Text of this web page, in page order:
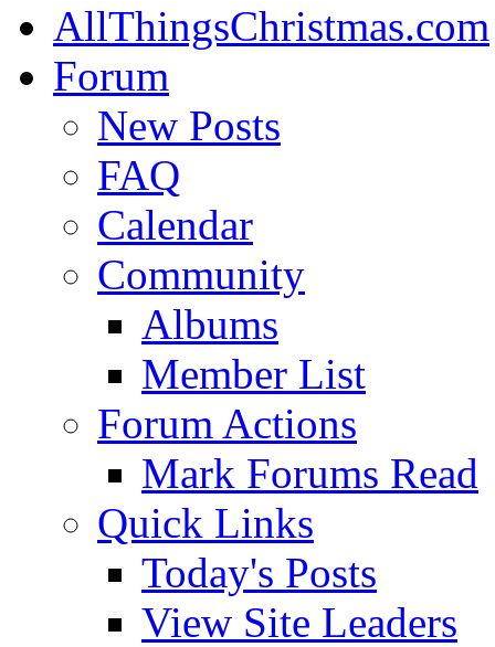
AllThingsChristmas.com
Forum
New Posts
FAQ
Calendar
Community
Albums
Member List
Forum Actions
Mark Forums Read
Quick Links
Today's Posts
View Site Leaders